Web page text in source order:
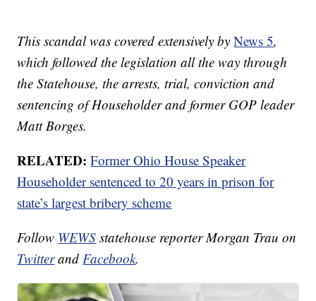
This scandal was covered extensively by News 5,
which followed the legislation all the way through
the Statehouse, the arrests, trial, conviction and
sentencing of Householder and former GOP leader
Matt Borges.
RELATED: Former Ohio House Speaker
Householder sentenced to 20 years in prison for
state’s largest bribery scheme
Follow WEWS statehouse reporter Morgan Trau on
Twitterand Facebook.